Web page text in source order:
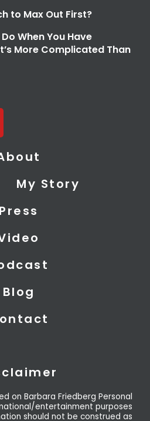
to Max Out First?
When You Have
More Complicated Than
My Story
Press
Blog
on Barbara Friedberg Personal
entertainment purposes
should not be construed as